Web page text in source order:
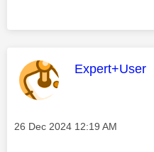
This
Expert+User
Message posted on
‎26 Dec 2024 12:19 AM